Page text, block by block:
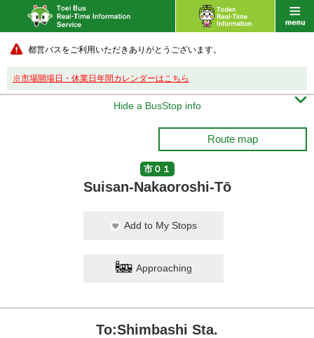
都営バスをご利用いただきありがとうございます。
※市場開場日・休業日年間カレンダーはこちら
Hide a BusStop info 
Route map
市０１
Suisan-Nakaoroshi-Tō
Add to My Stops
Approaching
To:Shimbashi Sta.